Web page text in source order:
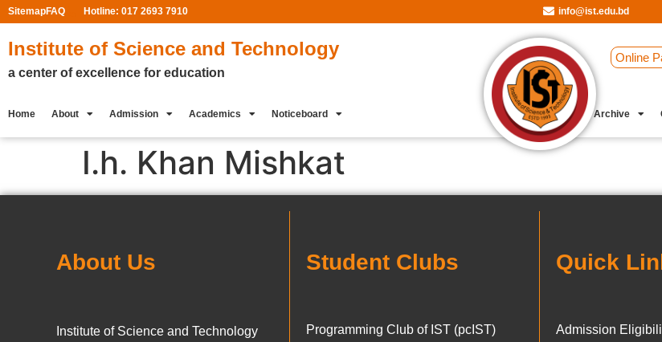
SitemapFAQ Hotline: 017 2693 7910 info@ist.edu.bd
Institute of Science and Technology
a center of excellence for education
Online
Home About Admission Academics Noticeboard Student Clubs Archive
I.h. Khan Mishkat
About Us
Institute of Science and Technology
Student Clubs
Programming Club of IST (pcIST)
Quick
Admission